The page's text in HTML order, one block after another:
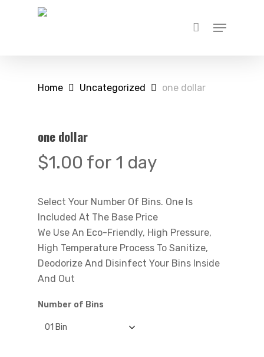
Menu
Home Uncategorized one dollar
one dollar
$1.00 for 1 day
Select Your Number Of Bins. One Is
Included At The Base Price
We Use An Eco-Friendly, High Pressure,
High Temperature Process To Sanitize,
Deodorize And Disinfect Your Bins Inside
And Out
Number of Bins